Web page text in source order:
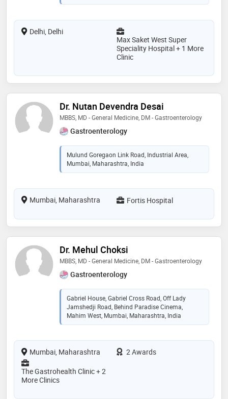
Delhi, Delhi
Max Saket West Super
Speciality Hospital + 1 More
Clinic
Dr. Nutan Devendra Desai
MBBS, MD - General Medicine, DM - Gastroenterology
Gastroenterology
Mulund Goregaon Link Road, Industrial Area,
Mumbai, Maharashtra, India
Mumbai, Maharashtra Fortis Hospital
Dr. Mehul Choksi
MBBS, MD - General Medicine, DM - Gastroenterology
Gastroenterology
Gabriel House, Gabriel Cross Road, Off Lady
Jamshedji Road, Behind Paradise Cinema,
Mahim West, Mumbai, Maharashtra, India
Mumbai, Maharashtra
2 Awards
The Gastrohealth Clinic + 2
More Clinics